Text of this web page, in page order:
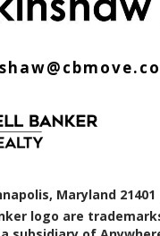
Maryland 21401
logo are